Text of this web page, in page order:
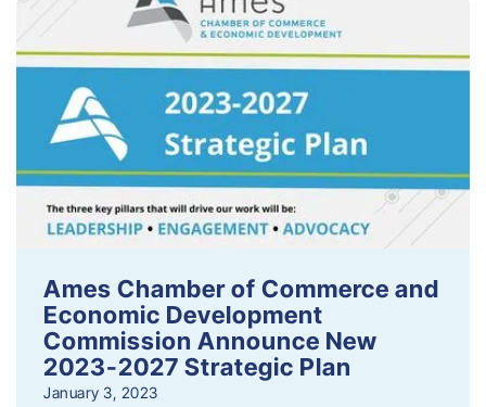
Ames Chamber of Commerce and
Economic Development
Commission Announce New
2023-2027 Strategic Plan
January 3, 2023